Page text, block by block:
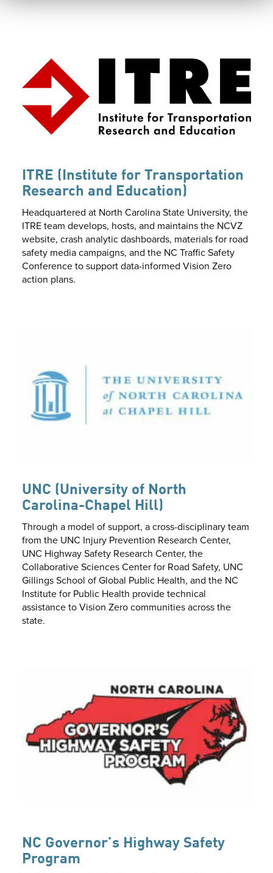
ITRE (Institute for Transportation
Research and Education)
Headquartered at North Carolina State University, the
ITRE team develops, hosts, and maintains the NCVZ
website, crash analytic dashboards, materials for road
safety media campaigns, and the NC Traffic Safety
Conference to support data-informed Vision Zero
action plans.
UNC (University of North
Carolina-Chapel Hill)
Through a model of support, a cross-disciplinary team
from the UNC Injury Prevention Research Center,
UNC Highway Safety Research Center, the
Collaborative Sciences Center for Road Safety, UNC
Gillings School of Global Public Health, and the NC
Institute for Public Health provide technical
assistance to Vision Zero communities across the
state.
NC Governor’s Highway Safety
Program